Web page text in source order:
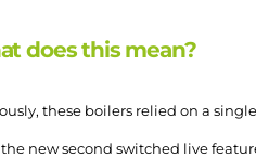
does this mean?
these boilers relied on a
new second switched live